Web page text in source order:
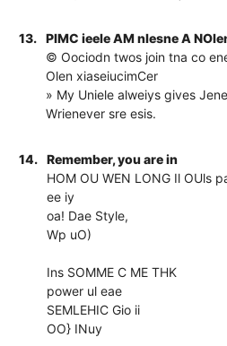
13.
PIMC ieele AM nlesne A
© Oociodn twos join tna co
Olen xiaseiucimCer
» My Uniele alweiys gives
Wrienever sre esis.
14.
Remember, you are in
HOM OU WEN LONG Il OUls
ee iy
oa! Dae Style,
Wp uO)
Ins SOMME C ME THK
power ul eae
SEMLEHIC Gio ii
OO} INuy